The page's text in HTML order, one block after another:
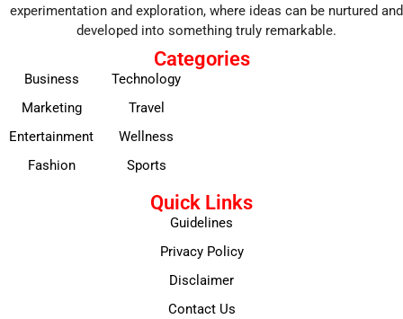
experimentation and exploration, where ideas can be nurtured and
developed into something truly remarkable.
Categories
Business
Marketing
Entertainment
Fashion
Technology
Travel
Wellness
Sports
Quick Links
Guidelines
Privacy Policy
Disclaimer
Contact Us